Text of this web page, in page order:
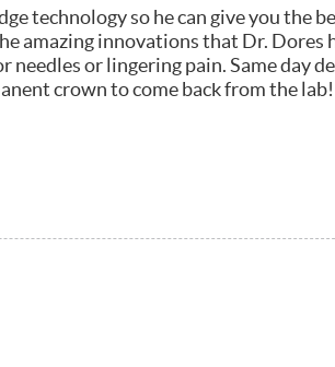
technology so he can give you the
amazing innovations that Dr. Dores
needles or lingering pain. Same day
crown to come back from the